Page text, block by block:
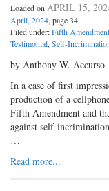
Loaded onAPRIL 15,
April, 2024, page 34
Filed under:Fifth Amendment
Testimonial,Self-
by Anthony W. Accurso
In a case of first
production of a
Fifth Amendment and
against self-
…
Read more...